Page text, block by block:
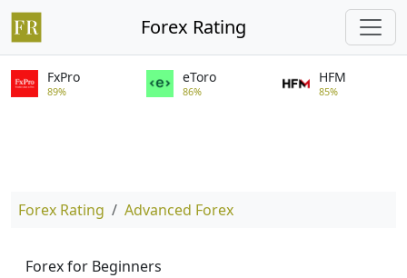
Forex Rating
FxPro
89%
eToro
86%
HFM
85%
Forex Rating Advanced Forex
Forex for Beginners